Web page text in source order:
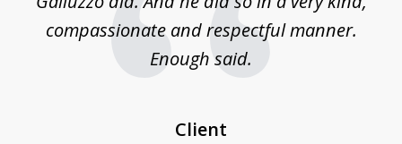
compassionate and respectful manner.
Enough said.
Client